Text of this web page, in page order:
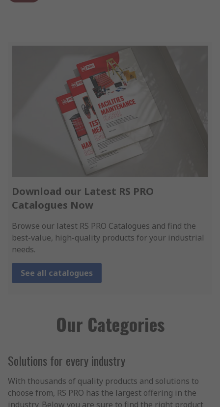
Download our Latest RS PRO
Catalogues Now
Browse our latest RS PRO Catalogues and find the
best-value, high-quality products for your industrial
needs.
See all catalogues
Our Categories
Solutions for every industry
With thousands of quality products and solutions to
choose from, RS PRO has the largest offering in the
industry. Below you are sure to find the right product